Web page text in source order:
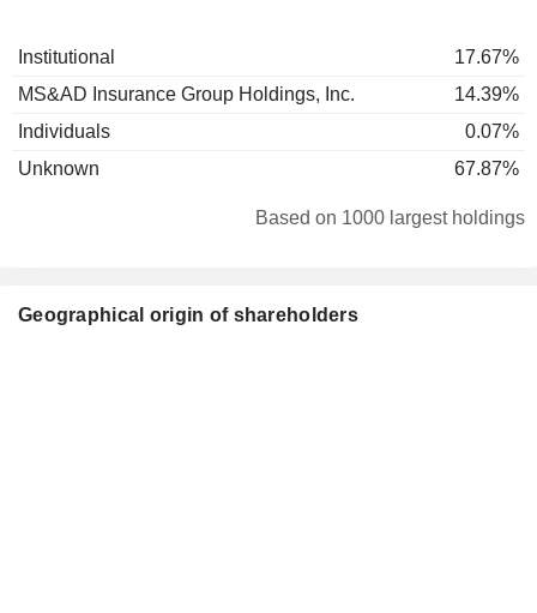
Institutional
17.67%
MS&AD Insurance Group Holdings, Inc.
14.39%
Individuals
0.07%
Unknown
67.87%
Based on 1000 largest holdings
Geographical origin of shareholders